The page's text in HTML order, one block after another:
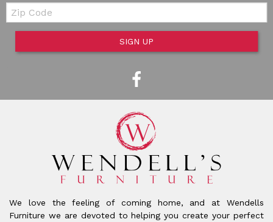
Zip Code
SIGN UP
We love the feeling of coming home, and at Wendells
Furniture we are devoted to helping you create your perfect